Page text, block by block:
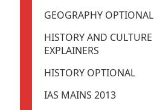
GEOGRAPHY OPTIONAL
HISTORY AND CULTURE
EXPLAINERS
HISTORY OPTIONAL
IAS MAINS 2013